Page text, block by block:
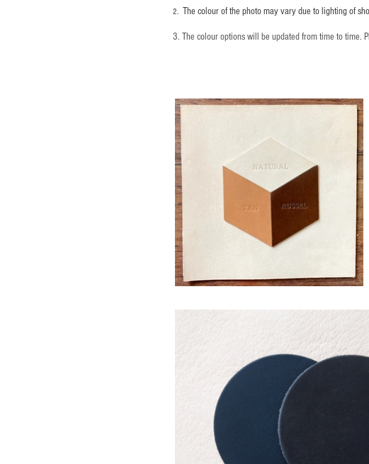
2. The colour of the photo may vary due to lighting of
3. The colour options will be updated from time to time.